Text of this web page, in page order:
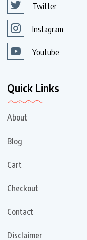
Twitter
Instagram
Youtube
Quick Links
About
Blog
Cart
Checkout
Contact
Disclaimer